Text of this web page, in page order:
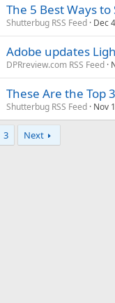
The 5 Best Ways
Shutterbug RSS Feed Dec
Adobe updates
DPRreview.com RSS Feed
These Are the Top
Shutterbug RSS Feed Nov
3 Next